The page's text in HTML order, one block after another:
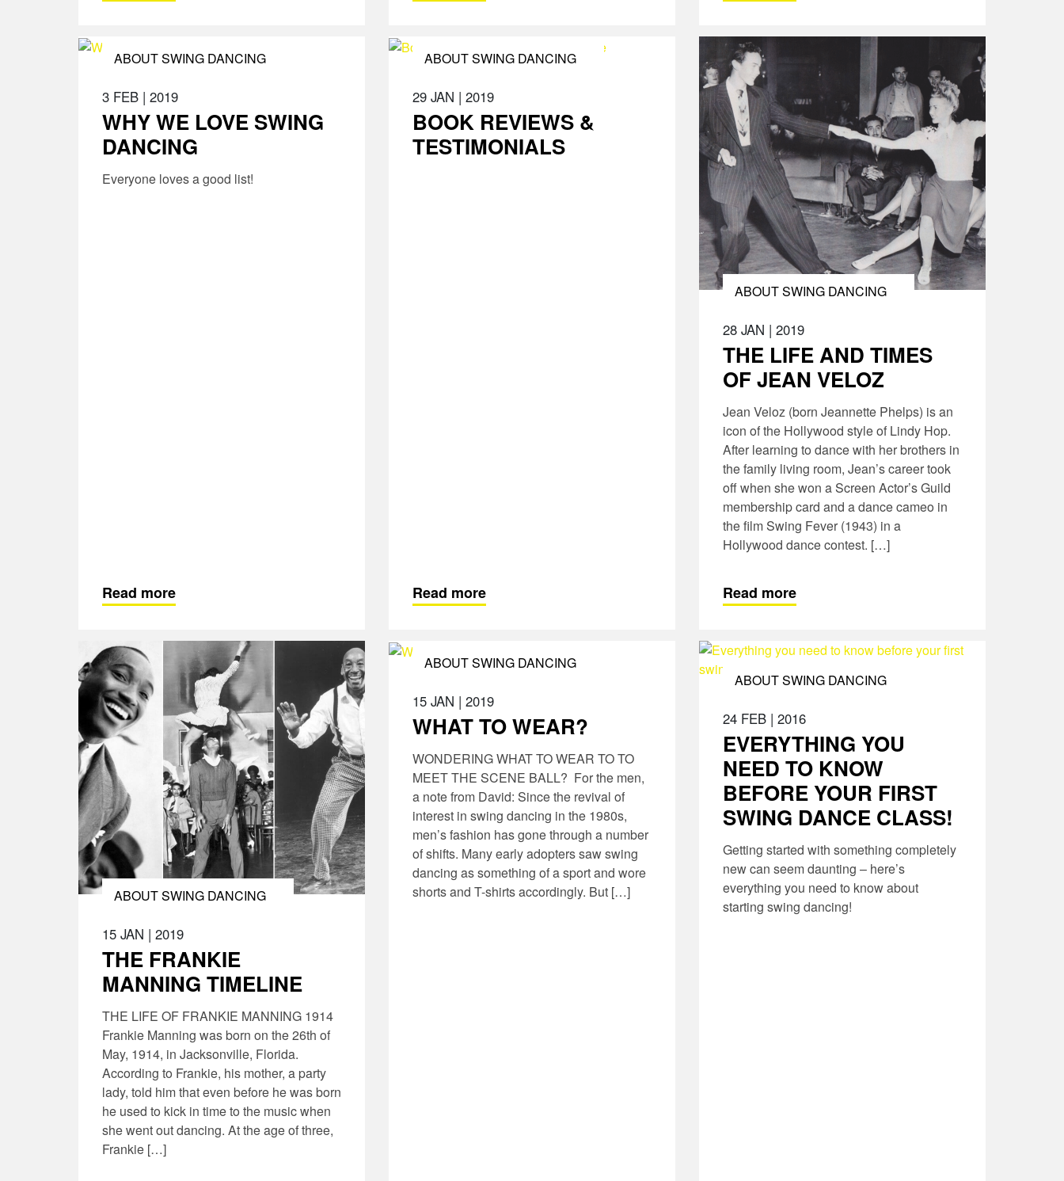
ABOUT SWING DANCING
3 FEB | 2019
WHY WE LOVE SWING
DANCING
Everyone loves a good list!
Read more
ABOUT SWING DANCING
29 JAN | 2019
BOOK REVIEWS &
TESTIMONIALS
Read more
ABOUT SWING DANCING
28 JAN | 2019
THE LIFE AND TIMES
OF JEAN VELOZ
Jean Veloz (born Jeannette Phelps) is an
icon of the Hollywood style of Lindy Hop.
After learning to dance with her brothers in
the family living room, Jean’s career took
off when she won a Screen Actor’s Guild
membership card and a dance cameo in
the film Swing Fever (1943) in a
Hollywood dance contest. […]
Read more
ABOUT SWING DANCING
15 JAN | 2019
THE FRANKIE
MANNING TIMELINE
THE LIFE OF FRANKIE MANNING 1914
Frankie Manning was born on the 26th of
May, 1914, in Jacksonville, Florida.
According to Frankie, his mother, a party
lady, told him that even before he was born
he used to kick in time to the music when
she went out dancing. At the age of three,
Frankie […]
ABOUT SWING DANCING
15 JAN | 2019
WHAT TO WEAR?
WONDERING WHAT TO WEAR TO TO
MEET THE SCENE BALL? For the men,
a note from David: Since the revival of
interest in swing dancing in the 1980s,
men’s fashion has gone through a number
of shifts. Many early adopters saw swing
dancing as something of a sport and wore
shorts and T-shirts accordingly. But […]
ABOUT SWING DANCING
24 FEB | 2016
EVERYTHING YOU
NEED TO KNOW
BEFORE YOUR FIRST
SWING DANCE CLASS!
Getting started with something completely
new can seem daunting – here’s
everything you need to know about
starting swing dancing!